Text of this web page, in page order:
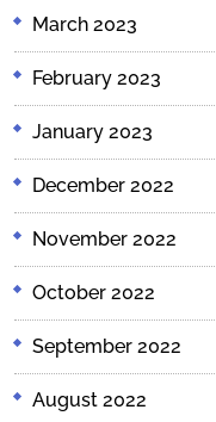
March 2023
February 2023
January 2023
December 2022
November 2022
October 2022
September 2022
August 2022